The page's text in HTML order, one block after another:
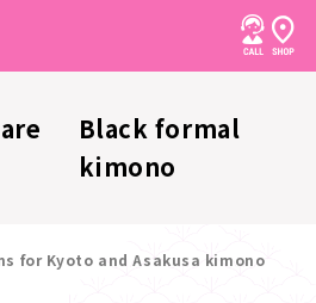
Black formal
kimono
for Kyoto and Asakusa kimono